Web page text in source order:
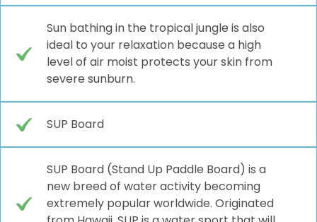
Sun bathing in the tropical jungle is also
ideal to your relaxation because a high
level of air moist protects your skin from
severe sunburn.
SUP Board
SUP Board (Stand Up Paddle Board) is a
new breed of water activity becoming
extremely popular worldwide. Originated